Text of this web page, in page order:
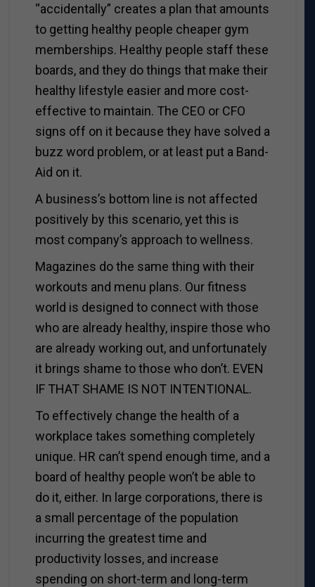
“accidentally” creates a plan that amounts
to getting healthy people cheaper gym
memberships. Healthy people staff these
boards, and they do things that make their
healthy lifestyle easier and more cost-
effective to maintain. The CEO or CFO
signs off on it because they have solved a
buzz word problem, or at least put a Band-
Aid on it.
A business’s bottom line is not affected
positively by this scenario, yet this is
most company’s approach to wellness.
Magazines do the same thing with their
workouts and menu plans. Our fitness
world is designed to connect with those
who are already healthy, inspire those who
are already working out, and unfortunately
it brings shame to those who don’t. EVEN
IF THAT SHAME IS NOT INTENTIONAL.
To effectively change the health of a
workplace takes something completely
unique. HR can’t spend enough time, and a
board of healthy people won’t be able to
do it, either. In large corporations, there is
a small percentage of the population
incurring the greatest time and
productivity losses, and increase
spending on short-term and long-term